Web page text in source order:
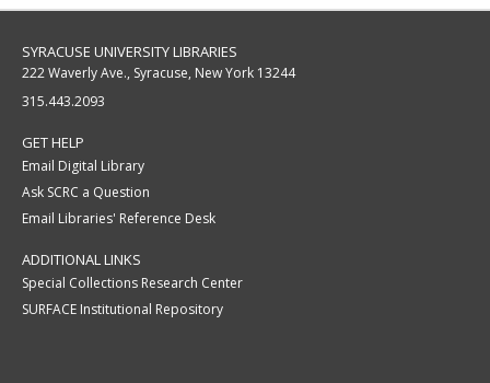
SYRACUSE UNIVERSITY LIBRARIES
222 Waverly Ave., Syracuse, New York 13244
315.443.2093
GET HELP
Email Digital Library
Ask SCRC a Question
Email Libraries' Reference Desk
ADDITIONAL LINKS
Special Collections Research Center
SURFACE Institutional Repository